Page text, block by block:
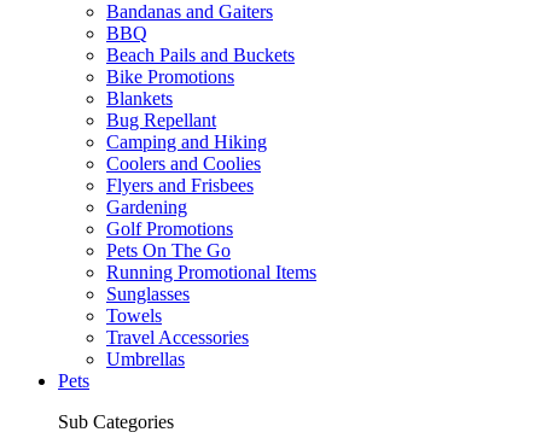
Bandanas and Gaiters
BBQ
Beach Pails and Buckets
Bike Promotions
Blankets
Bug Repellant
Camping and Hiking
Coolers and Coolies
Flyers and Frisbees
Gardening
Golf Promotions
Pets On The Go
Running Promotional Items
Sunglasses
Towels
Travel Accessories
Umbrellas
Pets
Sub Categories